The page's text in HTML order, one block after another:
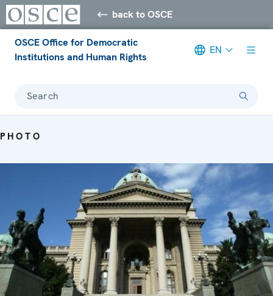
back to OSCE
OSCE Office for Democratic
Institutions and Human Rights
EN
Search
PHOTO